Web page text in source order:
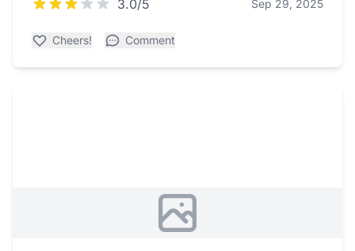
3.0/5 Sep 29, 2025
Cheers! Comment